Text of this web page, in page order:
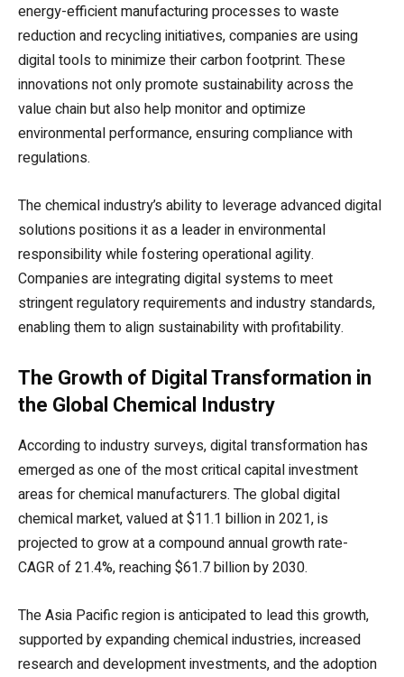
energy-efficient manufacturing processes to waste
reduction and recycling initiatives, companies are using
digital tools to minimize their carbon footprint. These
innovations not only promote sustainability across the
value chain but also help monitor and optimize
environmental performance, ensuring compliance with
regulations.
The chemical industry’s ability to leverage advanced digital
solutions positions it as a leader in environmental
responsibility while fostering operational agility.
Companies are integrating digital systems to meet
stringent regulatory requirements and industry standards,
enabling them to align sustainability with profitability.
The Growth of Digital Transformation in
the Global Chemical Industry
According to industry surveys, digital transformation has
emerged as one of the most critical capital investment
areas for chemical manufacturers. The global digital
chemical market, valued at $11.1 billion in 2021, is
projected to grow at a compound annual growth rate-
CAGR of 21.4%, reaching $61.7 billion by 2030.
The Asia Pacific region is anticipated to lead this growth,
supported by expanding chemical industries, increased
research and development investments, and the adoption